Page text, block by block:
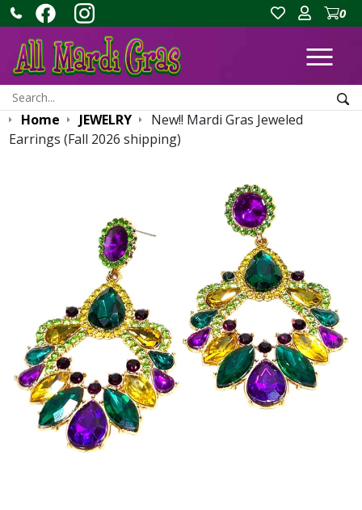
0
Search:
Home JEWELRY
New!! Mardi Gras Jeweled
Earrings (Fall 2026 shipping)